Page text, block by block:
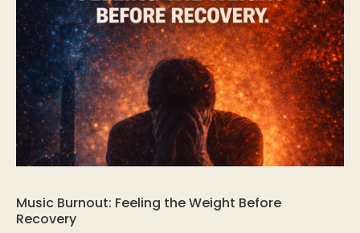
Music Burnout: Feeling the Weight Before
Recovery